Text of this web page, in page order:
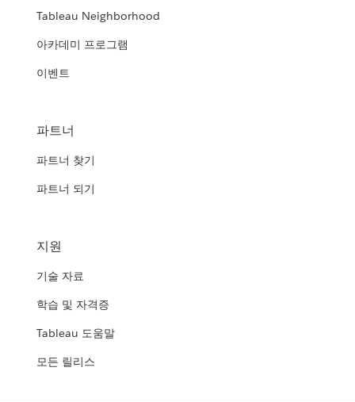
Tableau Neighborhood
아카데미 프로그램
이벤트
파트너
파트너 찾기
파트너 되기
지원
기술 자료
학습 및 자격증
Tableau 도움말
모든 릴리스